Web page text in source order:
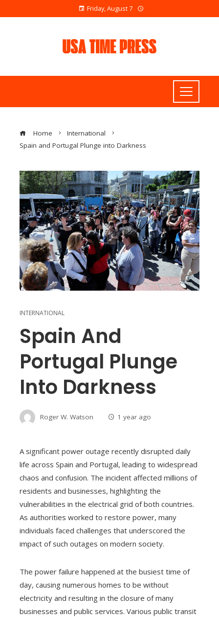
Friday, August 7
Home
International
Spain and Portugal Plunge into Darkness
INTERNATIONAL
Spain And
Portugal Plunge
Into Darkness
Roger W. Watson 1 year ago
A significant power outage recently disrupted daily
life across Spain and Portugal, leading to widespread
chaos and confusion. The incident affected millions of
residents and businesses, highlighting the
vulnerabilities in the electrical grid of both countries.
As authorities worked to restore power, many
individuals faced challenges that underscored the
impact of such outages on modern society.
The power failure happened at the busiest time of
day, causing numerous homes to be without
electricity and resulting in the closure of many
businesses and public services. Various public transit